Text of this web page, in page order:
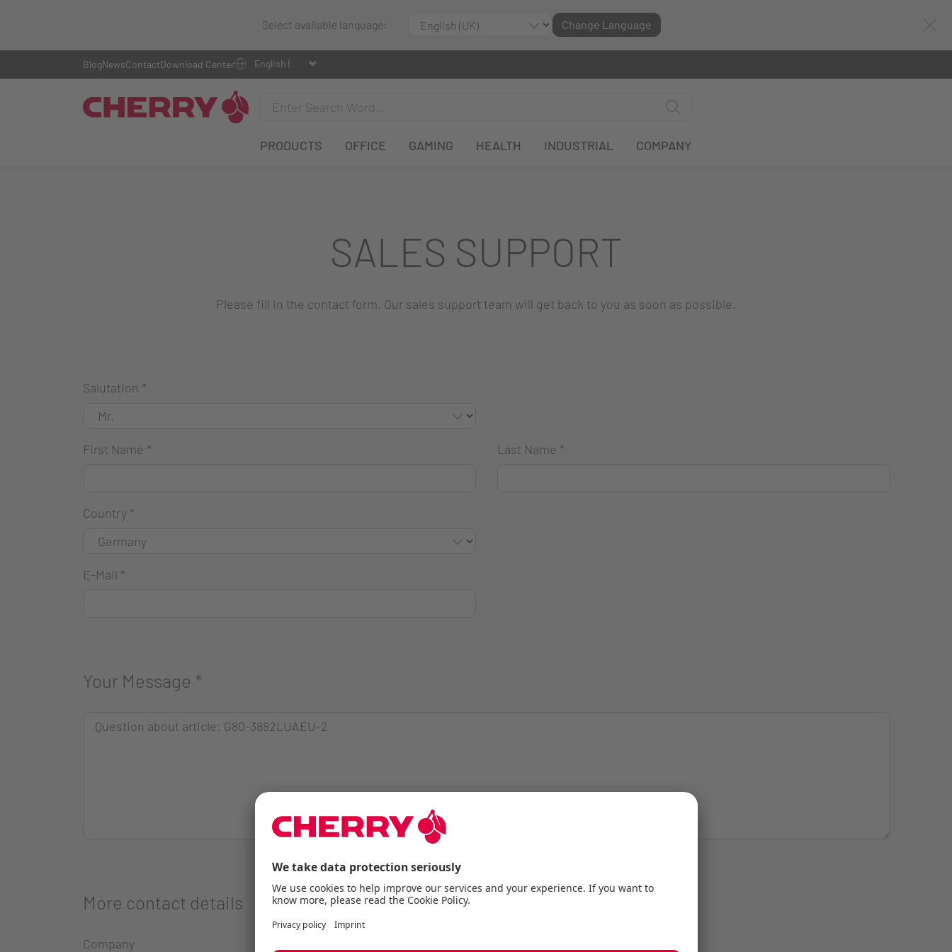
Select available language: Change Language
PRODUCTS OFFICE GAMING HEALTH INDUSTRIAL COMPANY
BlogNewsContactDownload Center
SALES SUPPORT
Please fill in the contact form. Our sales support team will get back to you as soon as possible.
Salutation *
First Name * Last Name *
Country *
E-Mail *
Your Message *
More contact details
Company